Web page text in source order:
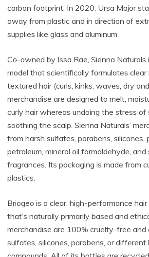
carbon footprint. In 2020, Ursa Major
away from plastic and in direction of
supplies like glass and aluminum.
Co-owned by Issa Rae, Sienna Naturals
model that scientifically formulates clear
textured hair (curls, kinks, waves, dry
merchandise are designed to melt,
curly hair whereas undoing the stress of
soothing the scalp. Sienna Naturals’
from harsh sulfates, parabens, silicones,
petroleum, mineral oil formaldehyde,
fragrances. Its packaging is made from
plastics.
Briogeo is a clear, high-performance
that’s naturally primarily based and
merchandise are 100% cruelty-free and
sulfates, silicones, parabens, or different